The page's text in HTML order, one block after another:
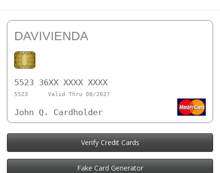
DAVIVIENDA
5523 36XX XXXX XXXX
5523 Valid Thru 08/2027
John Q. Cardholder
Verify Credit Cards
Fake Card Generator